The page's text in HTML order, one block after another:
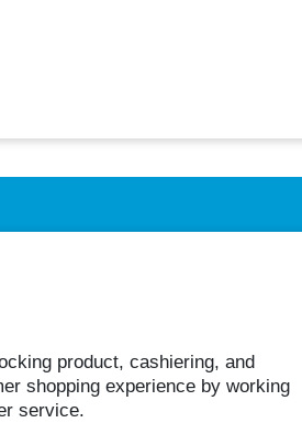
product, cashiering, and
shopping experience by working
service.